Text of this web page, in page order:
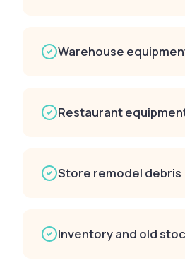
Warehouse
Restaurant
Store remodel debris
Inventory and old